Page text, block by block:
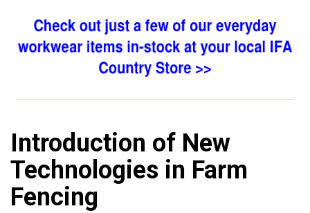
Introduction of New
Technologies in Farm
Fencing